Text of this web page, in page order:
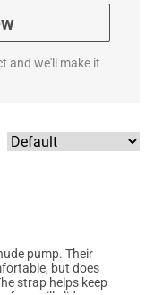
and we'll make it
pump. Their
but does
strap helps keep